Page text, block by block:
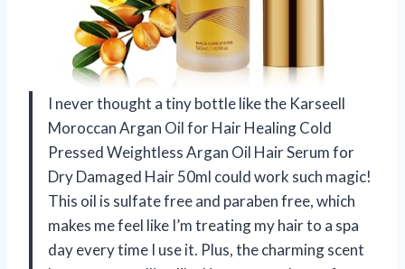
I never thought a tiny bottle like the Karseell
Moroccan Argan Oil for Hair Healing Cold
Pressed Weightless Argan Oil Hair Serum for
Dry Damaged Hair 50ml could work such magic!
This oil is sulfate free and paraben free, which
makes me feel like I’m treating my hair to a spa
day every time I use it. Plus, the charming scent